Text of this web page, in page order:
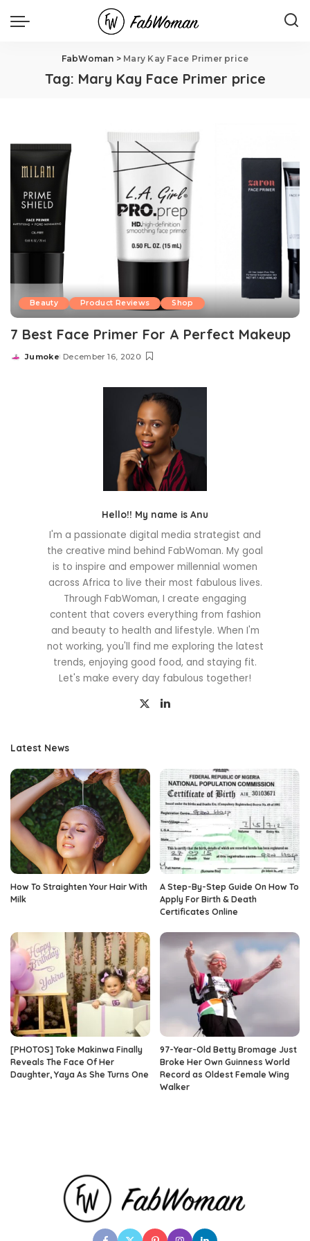
FabWoman > Mary Kay Face Primer price
Tag: Mary Kay Face Primer price
Beauty Product Reviews Shop
7 Best Face Primer For A Perfect Makeup
Posted
Jumoke December 16, 2020
Hello!! My name is Anu
I'm a passionate digital media strategist and
the creative mind behind FabWoman. My goal
is to inspire and empower millennial women
across Africa to live their most fabulous lives.
Through FabWoman, I create engaging
content that covers everything from fashion
and beauty to health and lifestyle. When I'm
not working, you'll find me exploring the latest
trends, enjoying good food, and staying fit.
Let's make every day fabulous together!
Latest News
How To Straighten Your Hair With
Milk
A Step-By-Step Guide On How To
Apply For Birth & Death
Certificates Online
[PHOTOS] Toke Makinwa Finally
Reveals The Face Of Her
Daughter, Yaya As She Turns One
97-Year-Old Betty Bromage Just
Broke Her Own Guinness World
Record as Oldest Female Wing
Walker